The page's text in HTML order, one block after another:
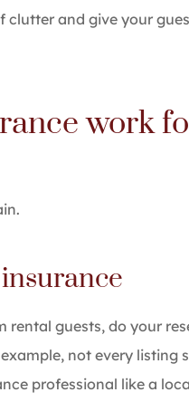
clutter and give your
work
guests, do your
not every
professional like a